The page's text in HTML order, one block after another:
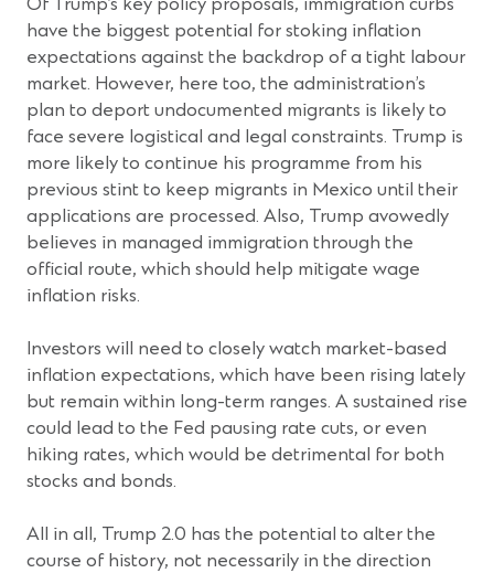
Of Trump’s key policy proposals, immigration curbs
have the biggest potential for stoking inflation
expectations against the backdrop of a tight labour
market. However, here too, the administration’s
plan to deport undocumented migrants is likely to
face severe logistical and legal constraints. Trump is
more likely to continue his programme from his
previous stint to keep migrants in Mexico until their
applications are processed. Also, Trump avowedly
believes in managed immigration through the
official route, which should help mitigate wage
inflation risks.
Investors will need to closely watch market-based
inflation expectations, which have been rising lately
but remain within long-term ranges. A sustained rise
could lead to the Fed pausing rate cuts, or even
hiking rates, which would be detrimental for both
stocks and bonds.
All in all, Trump 2.0 has the potential to alter the
course of history, not necessarily in the direction